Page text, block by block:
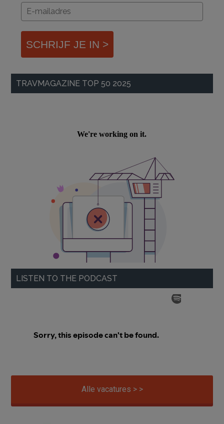
SCHRIJF JE IN >
TRAVMAGAZINE TOP 50 2025
LISTEN TO THE PODCAST
Alle vacatures > >